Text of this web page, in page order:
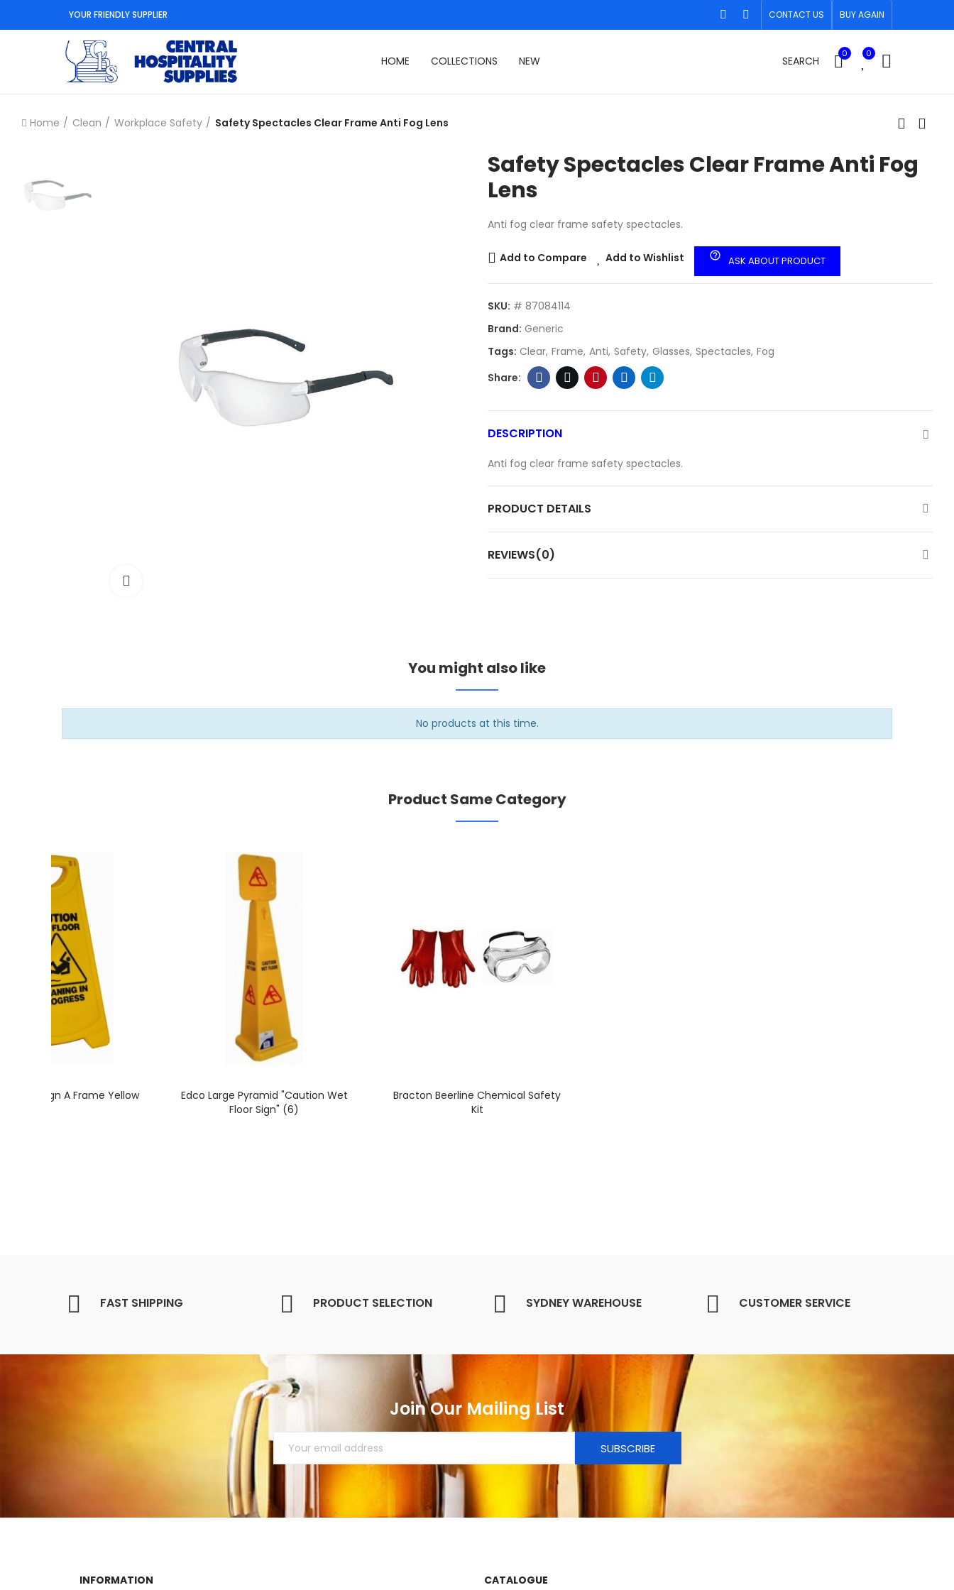
YOUR FRIENDLY SUPPLIER CONTACT US BUY AGAIN
HOME COLLECTIONS NEW SEARCH
0 0
Home Clean Workplace Safety Safety Spectacles Clear Frame Anti Fog Lens
Safety Spectacles Clear Frame Anti Fog
Lens
Anti fog clear frame safety spectacles.
Add to Compare Add to Wishlist help_outline ASK ABOUT PRODUCT
SKU: # 87084114
Brand: Generic
Tags: Clear Frame Anti Safety Glasses Spectacles Fog
DESCRIPTION
Anti fog clear frame safety spectacles.
PRODUCT DETAILS
REVIEWS(0)
You might also like
No products at this time.
Product Same Category
Floor Sign A Frame Yellow
Edco Large Pyramid "Caution Wet
Floor Sign" (6)
Bracton Beerline Chemical Safety
Kit
FAST SHIPPING PRODUCT SELECTION SYDNEY WAREHOUSE CUSTOMER SERVICE
Join Our Mailing List
SUBSCRIBE
INFORMATION CATALOGUE